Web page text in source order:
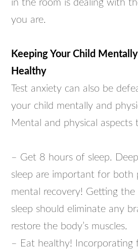
in the room is dealing with
you are.
Keeping Your Child
Healthy
Test anxiety can also be
your child mentally and
Mental and physical
– Get 8 hours of sleep.
sleep are important for both
mental recovery! Getting
sleep should eliminate any
restore the body’s muscles.
– Eat healthy! Incorporating